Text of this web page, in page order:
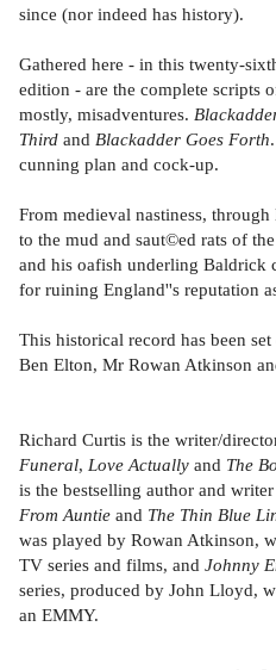
since (nor indeed has history).
Gathered here - in this twenty-
edition - are the complete scripts
mostly, misadventures.
Third and Blackadder Goes Forth
cunning plan and cock-up.
From medieval nastiness,
to the mud and saut©ed rats of
and his oafish underling Baldrick
for ruining England''s reputation
This historical record has been
Ben Elton, Mr Rowan Atkinson
Richard Curtis is the writer/
Funeral, Love Actually and The
is the bestselling author and
From Auntie and The Thin Blue
was played by Rowan Atkinson,
TV series and films, and Johnny
series, produced by John Lloyd,
an EMMY.